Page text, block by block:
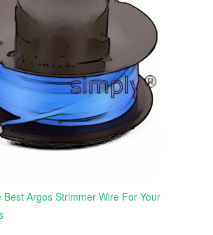
Best Argos Strimmer Wire For Your